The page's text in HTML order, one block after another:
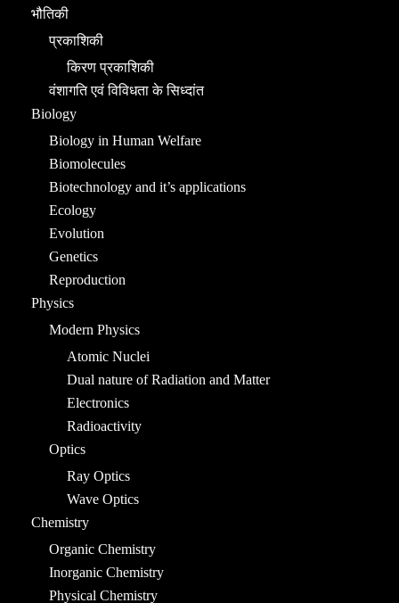
भौतिकी
प्रकाशिकी
किरण प्रकाशिकी
वंशागति एवं विविधता के सिध्दांत
Biology
Biology in Human Welfare
Biomolecules
Biotechnology and it’s applications
Ecology
Evolution
Genetics
Reproduction
Physics
Modern Physics
Atomic Nuclei
Dual nature of Radiation and Matter
Electronics
Radioactivity
Optics
Ray Optics
Wave Optics
Chemistry
Organic Chemistry
Inorganic Chemistry
Physical Chemistry